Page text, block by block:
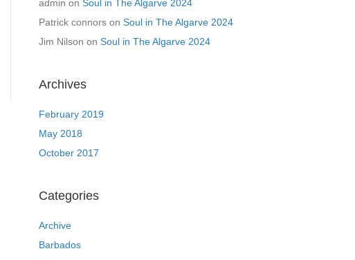
admin on Soul in The Algarve 2024
Patrick connors on Soul in The Algarve 2024
Jim Nilson on Soul in The Algarve 2024
Archives
February 2019
May 2018
October 2017
Categories
Archive
Barbados